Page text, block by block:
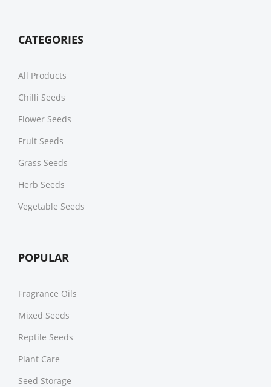
CATEGORIES
All Products
Chilli Seeds
Flower Seeds
Fruit Seeds
Grass Seeds
Herb Seeds
Vegetable Seeds
POPULAR
Fragrance Oils
Mixed Seeds
Reptile Seeds
Plant Care
Seed Storage